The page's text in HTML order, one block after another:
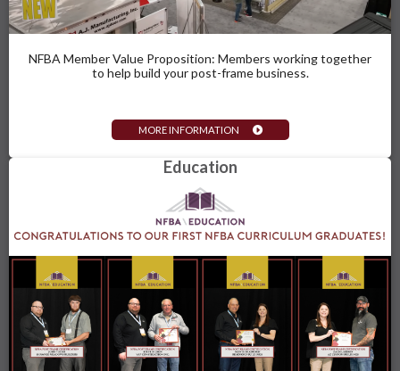
NFBA Member Value Proposition: Members working together
to help build your post-frame business.
MORE INFORMATION
Education